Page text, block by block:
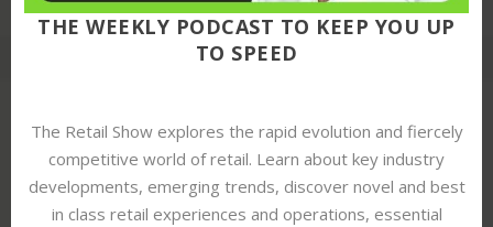
THE WEEKLY PODCAST TO KEEP YOU UP
TO SPEED
The Retail Show explores the rapid evolution and fiercely
competitive world of retail. Learn about key industry
developments, emerging trends, discover novel and best
in class retail experiences and operations, essential